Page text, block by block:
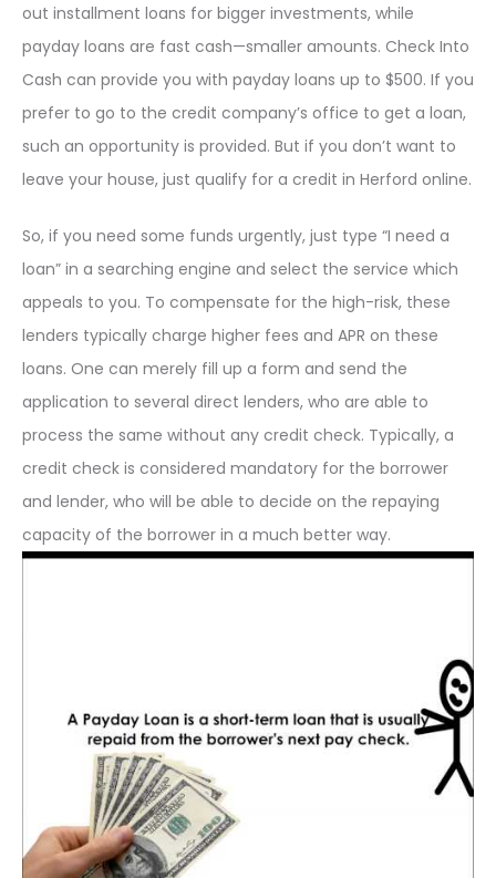
out installment loans for bigger investments, while
payday loans are fast cash—smaller amounts. Check Into
Cash can provide you with payday loans up to $500. If you
prefer to go to the credit company’s office to get a loan,
such an opportunity is provided. But if you don’t want to
leave your house, just qualify for a credit in Herford online.
So, if you need some funds urgently, just type “I need a
loan” in a searching engine and select the service which
appeals to you. To compensate for the high-risk, these
lenders typically charge higher fees and APR on these
loans. One can merely fill up a form and send the
application to several direct lenders, who are able to
process the same without any credit check. Typically, a
credit check is considered mandatory for the borrower
and lender, who will be able to decide on the repaying
capacity of the borrower in a much better way.